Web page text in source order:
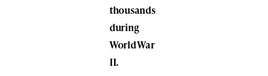
thousands
during
World War
II.